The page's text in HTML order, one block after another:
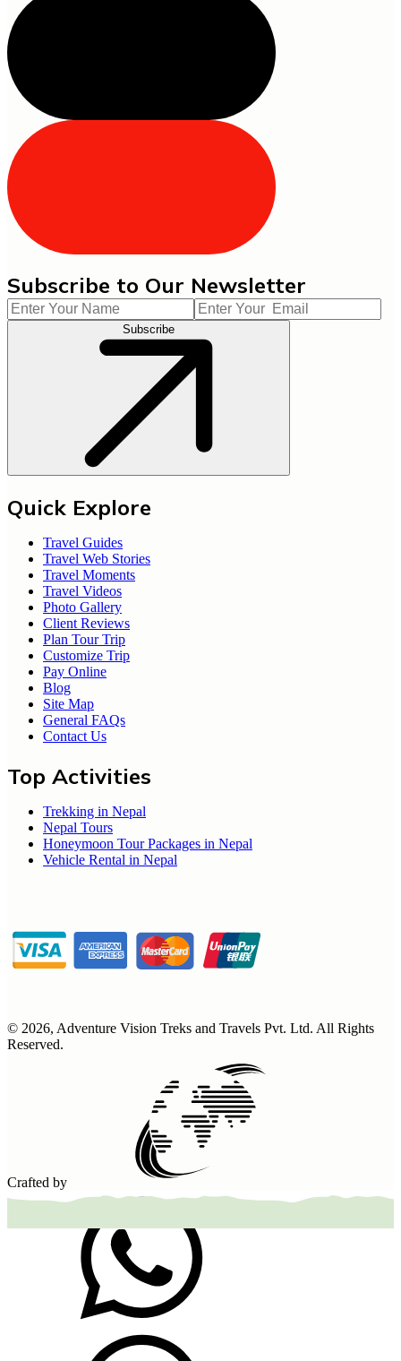
Subscribe to Our Newsletter
Subscribe
Quick Explore
Travel Guides
Travel Web Stories
Travel Moments
Travel Videos
Photo Gallery
Client Reviews
Plan Tour Trip
Customize Trip
Pay Online
Blog
Site Map
General FAQs
Contact Us
Top Activities
Trekking in Nepal
Nepal Tours
Honeymoon Tour Packages in Nepal
Vehicle Rental in Nepal
© 2026, Adventure Vision Treks and Travels Pvt. Ltd. All Rights
Reserved.
Crafted by